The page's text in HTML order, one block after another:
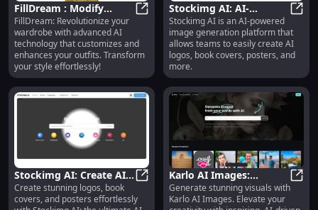
FillDream : Modify
Outfits with Advanced
AI Technology for a New
Look
FillDream : Modify Outfits with
FillDream: Revolutionize your
wardrobe with advanced AI
technology that customizes and
enhances your outfits. Transform
your style effortlessly!
Stockimg AI: AI-
Powered Image
Generation for Logos,
Covers, Posters
Stockimg AI is an AI-powered
image generation platform that
allows teams to easily create AI
logos, book covers, posters, and
more.
Stockimg AI: Create AI
Logos, Book Covers,
Posters, and More Easily
Stockimg AI: Create AI Logos,
Create stunning logos, book
covers, and posters effortlessly
Karlo AI Images:
Generate Impressive,
Inspiring Visuals with AI
Generate stunning visuals with
Karlo AI Images. Elevate your